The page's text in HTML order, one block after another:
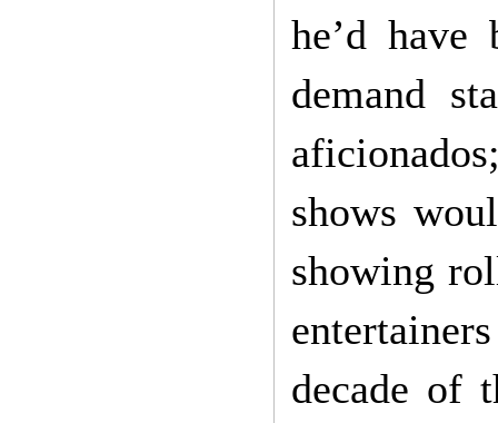
he’d
demand
shows
showing
decade of